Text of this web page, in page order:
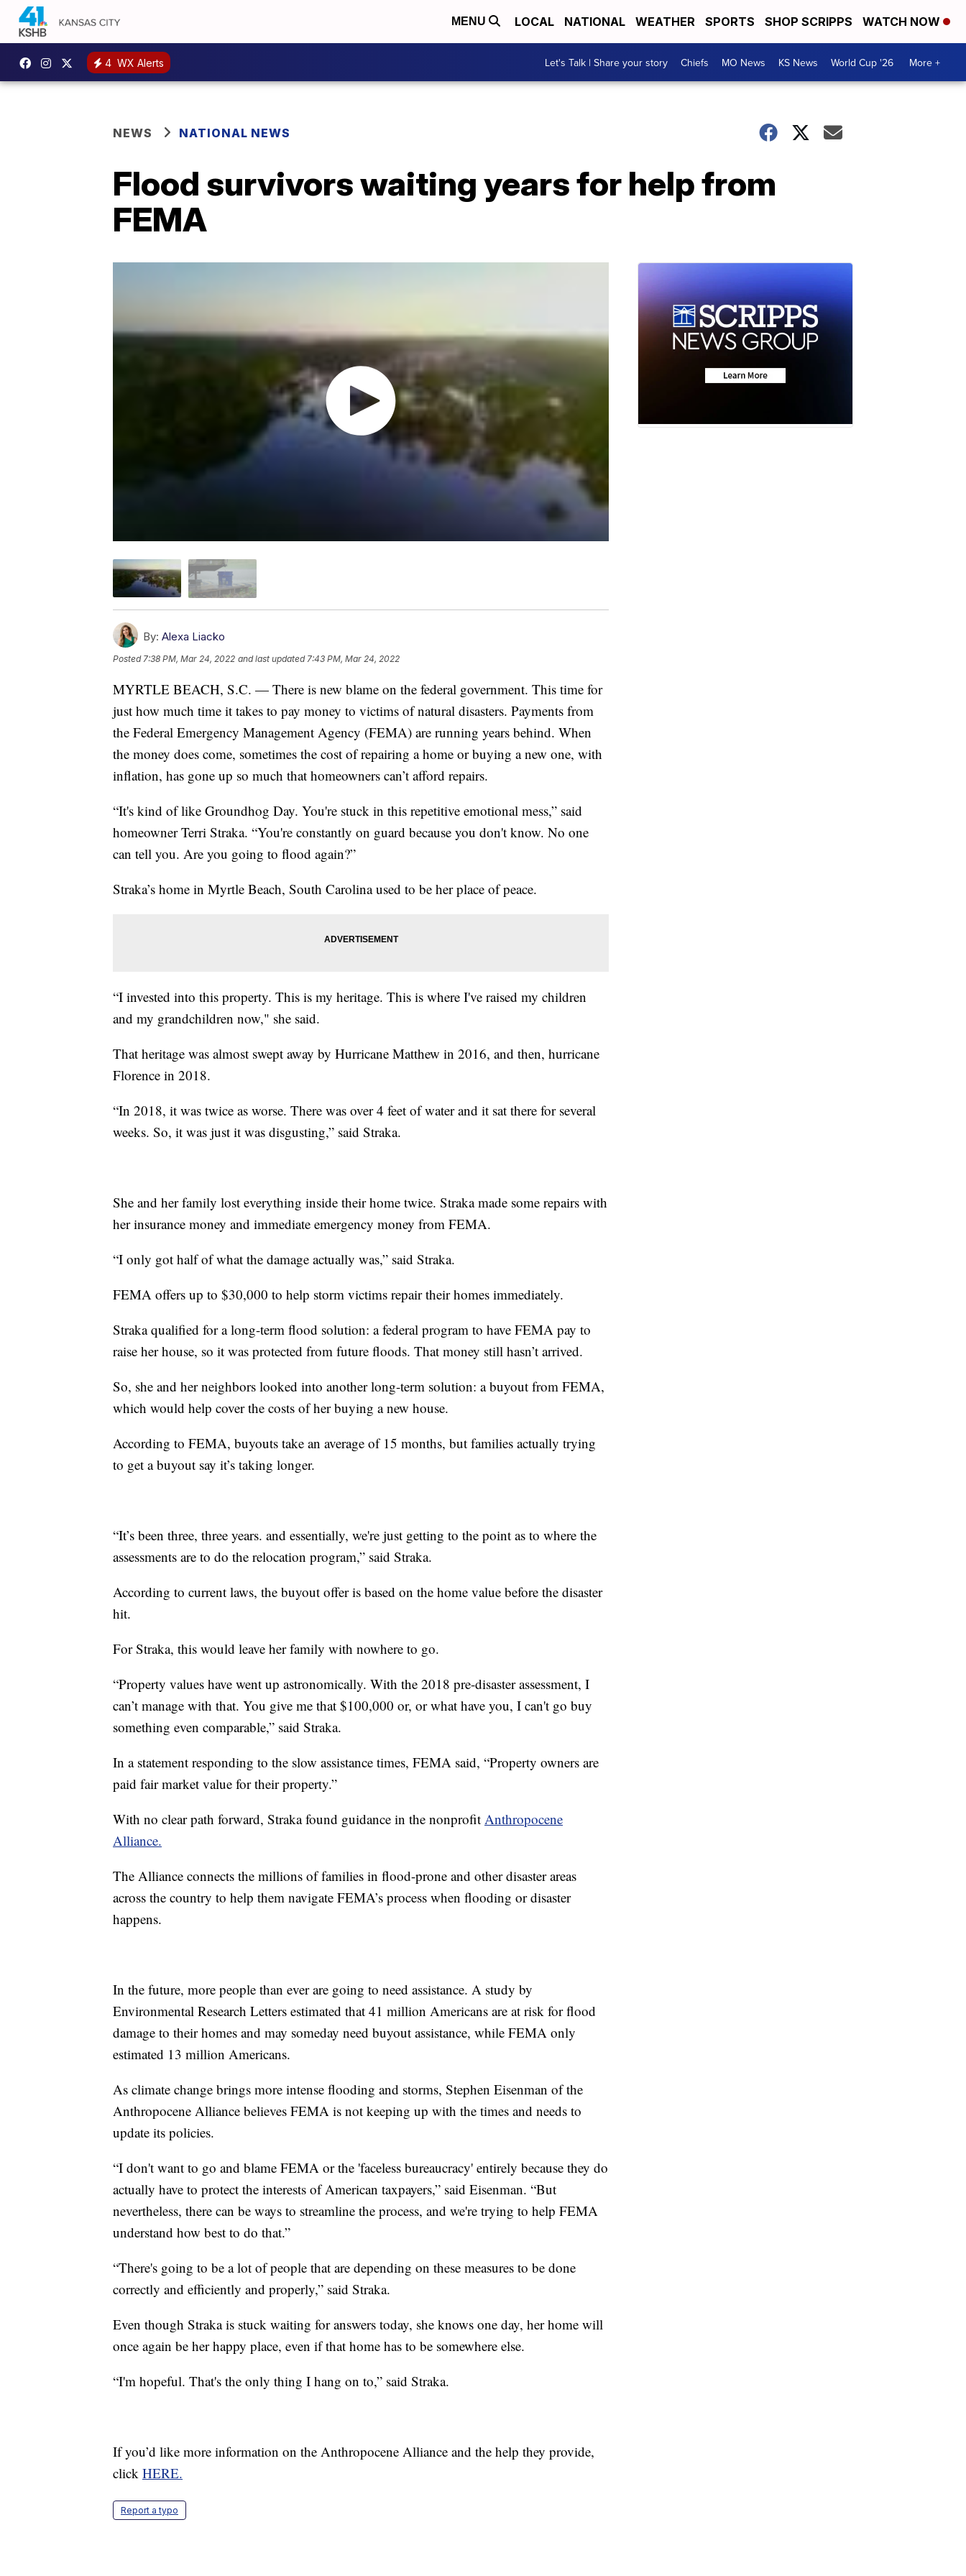
MENU LOCAL NATIONAL WEATHER SPORTS SHOP SCRIPPS WATCH NOW
4 WX Alerts Let's Talk | Share your story Chiefs MO News KS News World Cup '26 More +
NEWS NATIONAL NEWS
Flood survivors waiting years for help from
FEMA
By: Alexa Liacko
Posted 7:38 PM, Mar 24, 2022 and last updated 7:43 PM, Mar 24, 2022
MYRTLE BEACH, S.C. — There is new blame on the federal government. This time for
just how much time it takes to pay money to victims of natural disasters. Payments from
the Federal Emergency Management Agency (FEMA) are running years behind. When
the money does come, sometimes the cost of repairing a home or buying a new one, with
inflation, has gone up so much that homeowners can’t afford repairs.
“It's kind of like Groundhog Day. You're stuck in this repetitive emotional mess,” said
homeowner Terri Straka. “You're constantly on guard because you don't know. No one
can tell you. Are you going to flood again?”
Straka’s home in Myrtle Beach, South Carolina used to be her place of peace.
“I invested into this property. This is my heritage. This is where I've raised my children
and my grandchildren now," she said.
That heritage was almost swept away by Hurricane Matthew in 2016, and then, hurricane
Florence in 2018.
“In 2018, it was twice as worse. There was over 4 feet of water and it sat there for several
weeks. So, it was just it was disgusting,” said Straka.
She and her family lost everything inside their home twice. Straka made some repairs with
her insurance money and immediate emergency money from FEMA.
“I only got half of what the damage actually was,” said Straka.
FEMA offers up to $30,000 to help storm victims repair their homes immediately.
Straka qualified for a long-term flood solution: a federal program to have FEMA pay to
raise her house, so it was protected from future floods. That money still hasn’t arrived.
So, she and her neighbors looked into another long-term solution: a buyout from FEMA,
which would help cover the costs of her buying a new house.
According to FEMA, buyouts take an average of 15 months, but families actually trying
to get a buyout say it’s taking longer.
“It’s been three, three years. and essentially, we're just getting to the point as to where the
assessments are to do the relocation program,” said Straka.
According to current laws, the buyout offer is based on the home value before the disaster
hit.
For Straka, this would leave her family with nowhere to go.
“Property values have went up astronomically. With the 2018 pre-disaster assessment, I
can’t manage with that. You give me that $100,000 or, or what have you, I can't go buy
something even comparable,” said Straka.
In a statement responding to the slow assistance times, FEMA said, “Property owners are
paid fair market value for their property.”
With no clear path forward, Straka found guidance in the nonprofit Anthropocene
Alliance.
The Alliance connects the millions of families in flood-prone and other disaster areas
across the country to help them navigate FEMA’s process when flooding or disaster
happens.
In the future, more people than ever are going to need assistance. A study by
Environmental Research Letters estimated that 41 million Americans are at risk for flood
damage to their homes and may someday need buyout assistance, while FEMA only
estimated 13 million Americans.
As climate change brings more intense flooding and storms, Stephen Eisenman of the
Anthropocene Alliance believes FEMA is not keeping up with the times and needs to
update its policies.
“I don't want to go and blame FEMA or the 'faceless bureaucracy' entirely because they do
actually have to protect the interests of American taxpayers,” said Eisenman. “But
nevertheless, there can be ways to streamline the process, and we're trying to help FEMA
understand how best to do that.”
“There's going to be a lot of people that are depending on these measures to be done
correctly and efficiently and properly,” said Straka.
Even though Straka is stuck waiting for answers today, she knows one day, her home will
once again be her happy place, even if that home has to be somewhere else.
“I'm hopeful. That's the only thing I hang on to,” said Straka.
If you’d like more information on the Anthropocene Alliance and the help they provide,
click HERE.
Report a typo